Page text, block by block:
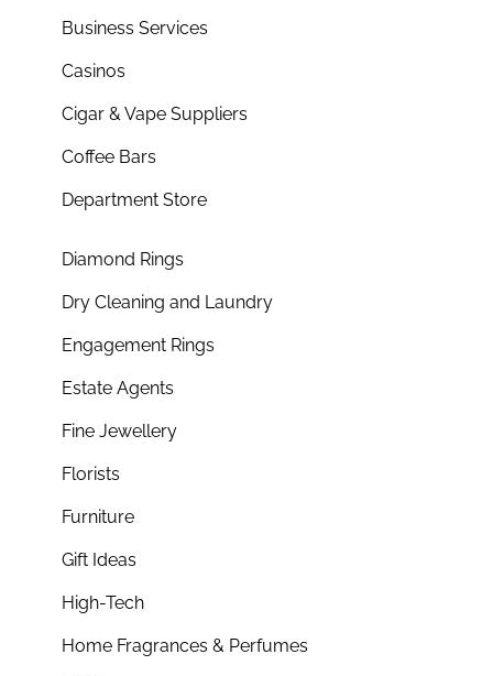
Business Services
Casinos
Cigar & Vape Suppliers
Coffee Bars
Department Store
Diamond Rings
Dry Cleaning and Laundry
Engagement Rings
Estate Agents
Fine Jewellery
Florists
Furniture
Gift Ideas
High-Tech
Home Fragrances & Perfumes